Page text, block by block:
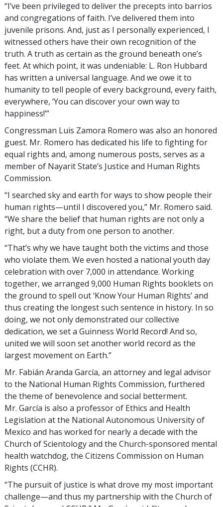
“I’ve been privileged to deliver the precepts into barrios
and congregations of faith. I’ve delivered them into
juvenile prisons. And, just as I personally experienced, I
witnessed others have their own recognition of the
truth. A truth as certain as the ground beneath one’s
feet. At which point, it was undeniable: L. Ron Hubbard
has written a universal language. And we owe it to
humanity to tell people of every background, every faith,
everywhere, ‘You can discover your own way to
happiness!’”
Congressman Luis Zamora Romero was also an honored
guest. Mr. Romero has dedicated his life to fighting for
equal rights and, among numerous posts, serves as a
member of Nayarit State’s Justice and Human Rights
Commission.
“I searched sky and earth for ways to show people their
human rights—until I discovered you,” Mr. Romero said.
“We share the belief that human rights are not only a
right, but a duty from one person to another.
“That’s why we have taught both the victims and those
who violate them. We even hosted a national youth day
celebration with over 7,000 in attendance. Working
together, we arranged 9,000 Human Rights booklets on
the ground to spell out ‘Know Your Human Rights’ and
thus creating the longest such sentence in history. In so
doing, we not only demonstrated our collective
dedication, we set a Guinness World Record! And so,
united we will soon set another world record as the
largest movement on Earth.”
Mr. Fabián Aranda García, an attorney and legal advisor
to the National Human Rights Commission, furthered
the theme of benevolence and social betterment.
Mr. García is also a professor of Ethics and Health
Legislation at the National Autonomous University of
Mexico and has worked for nearly a decade with the
Church of Scientology and the Church-sponsored mental
health watchdog, the Citizens Commission on Human
Rights (CCHR).
“The pursuit of justice is what drove my most important
challenge—and thus my partnership with the Church of